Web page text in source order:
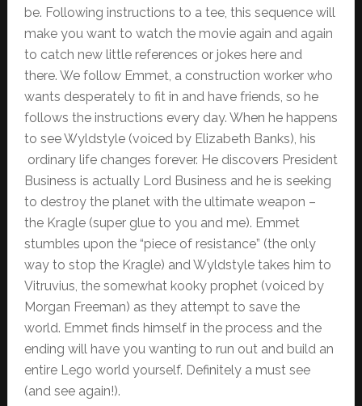
be. Following instructions to a tee, this sequence will
make you want to watch the movie again and again
to catch new little references or jokes here and
there. We follow Emmet, a construction worker who
wants desperately to fit in and have friends, so he
follows the instructions every day. When he happens
to see Wyldstyle (voiced by Elizabeth Banks), his
ordinary life changes forever. He discovers President
Business is actually Lord Business and he is seeking
to destroy the planet with the ultimate weapon –
the Kragle (super glue to you and me). Emmet
stumbles upon the “piece of resistance” (the only
way to stop the Kragle) and Wyldstyle takes him to
Vitruvius, the somewhat kooky prophet (voiced by
Morgan Freeman) as they attempt to save the
world. Emmet finds himself in the process and the
ending will have you wanting to run out and build an
entire Lego world yourself. Definitely a must see
(and see again!).